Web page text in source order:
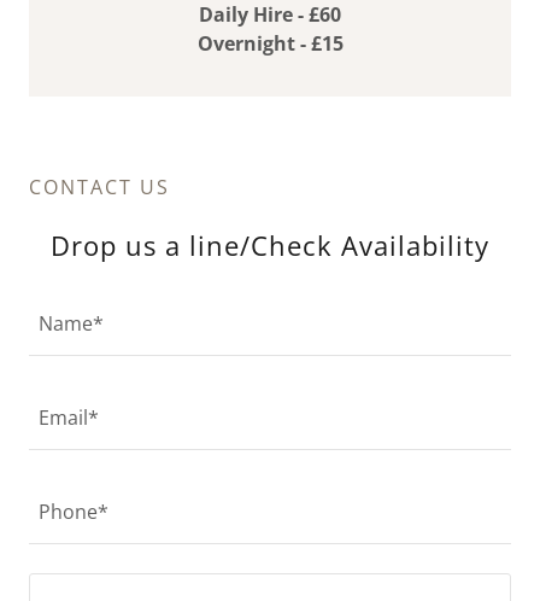
Daily Hire - £60
Overnight - £15
CONTACT US
Drop us a line/Check Availability
Name*
Email*
Phone*